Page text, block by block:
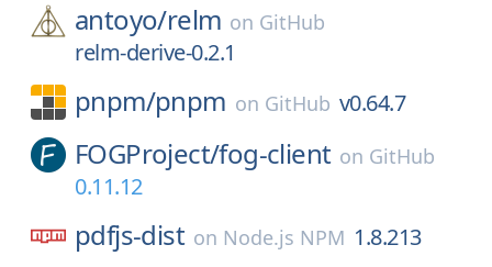
antoyo/relm on GitHub
relm-derive-0.2.1
pnpm/pnpm on GitHub v0.64.7
FOGProject/fog-client on GitHub
0.11.12
pdfjs-dist on Node.js NPM 1.8.213